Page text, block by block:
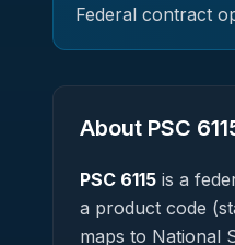
Federal contract
About PSC
PSC 6115 is a
a product code
maps to National